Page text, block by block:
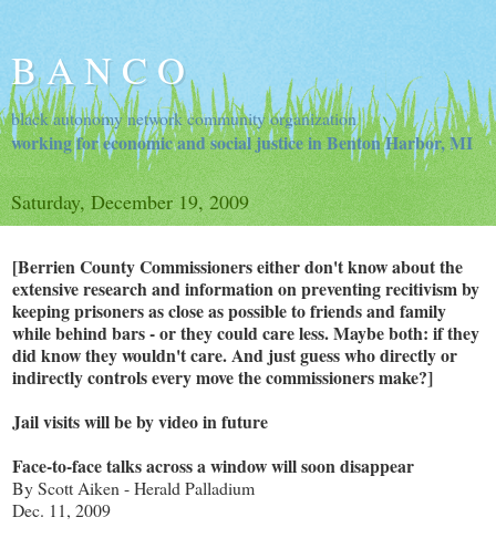
B A N C O
black autonomy network community organization
working for economic and social justice in Benton Harbor, MI
Saturday, December 19, 2009
[Berrien County Commissioners either don't know about the
extensive research and information on preventing recitivism by
keeping prisoners as close as possible to friends and family
while behind bars - or they could care less. Maybe both: if they
did know they wouldn't care. And just guess who directly or
indirectly controls every move the commissioners make?]
Jail visits will be by video in future
Face-to-face talks across a window will soon disappear
By Scott Aiken - Herald Palladium
Dec. 11, 2009